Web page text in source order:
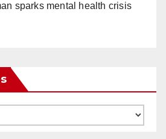
sparks mental health crisis